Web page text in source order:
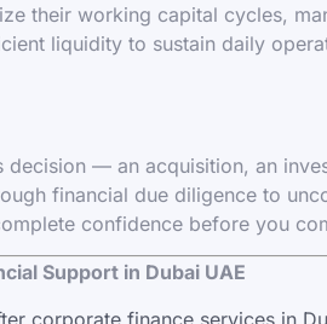
their working capital cycles,
liquidity to sustain daily
decision — an acquisition, an
financial due diligence to
confidence before you
Support in Dubai UAE
corporate finance services in